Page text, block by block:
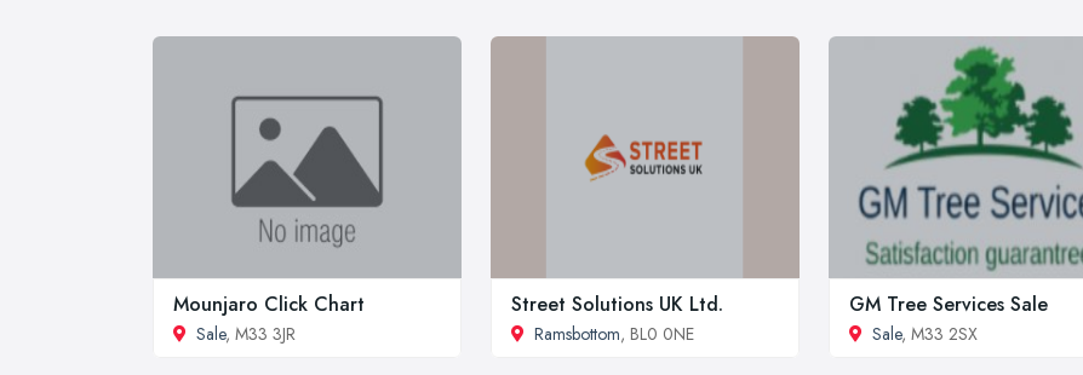
Mounjaro Click Chart
Sale, M33 3JR
Street Solutions UK Ltd.
Ramsbottom, BL0 0NE
GM Tree Services Sale
Sale, M33 2SX